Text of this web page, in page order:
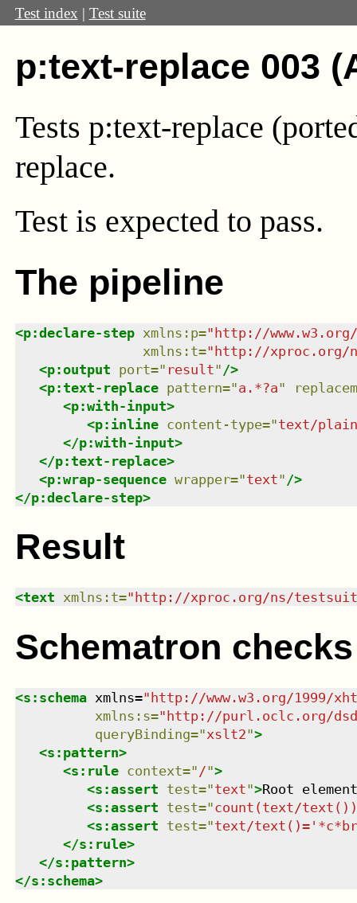
Test index | Test suite
p:text-replace 003
Tests p:text-replace
replace.
Test is expected to pass.
The pipeline
<p:declare-step xmlns : p="http://
xmlns : t="http://xproc.org/
<p:output port=" result" />
<p:text-replace pattern="a.*?a"
<p:with-input>
<p:inline content-type="text/plain
</p:with-input>
</p:text-replace>
<p:wrap-sequence wrapper="text" />
</p:declare-step>
Result
<text xmlns : t=" http://xproc.org/ns/
Schematron checks
<s:schema xmlns="http://www.w3.org/1999/
xmlns : s="http://purl.oclc.org/
queryBinding="xslt2">
<s:pattern>
<s:rule context=" /">
<s:assert test="text">Root
<s:assert test="count(text/
<s:assert test="text/
</s:rule>
</s:pattern>
</s:schema>